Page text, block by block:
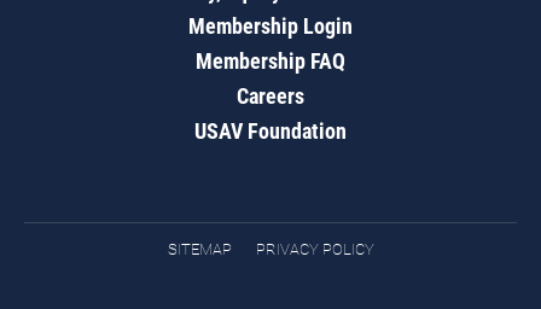
Membership Login
Membership FAQ
Careers
USAV Foundation
SITEMAP PRIVACY POLICY